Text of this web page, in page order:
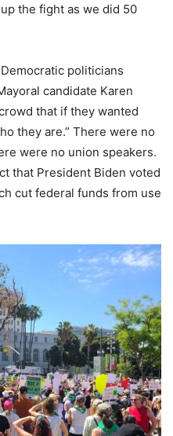
the fight as we did 50
politicians
candidate Karen
that if they wanted
they are.” There were no
were no union speakers.
that President Biden voted
cut federal funds from use